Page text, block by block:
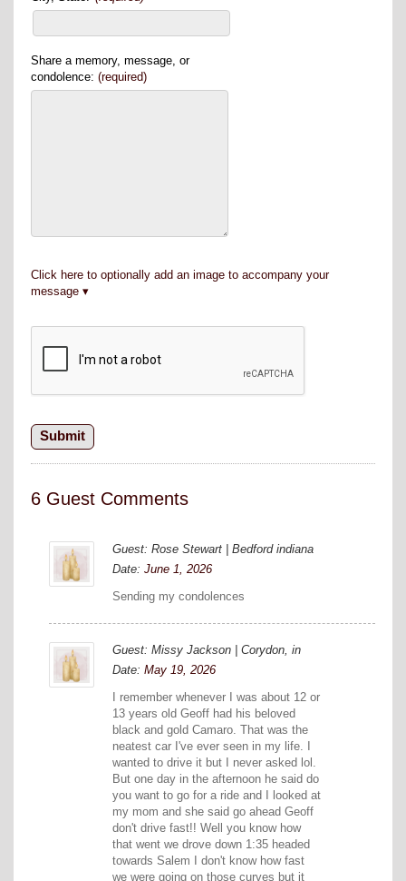
Share a memory, message, or
condolence: (required)
Click here to optionally add an image to accompany your
message
6 Guest Comments
Guest: Rose Stewart | Bedford indiana
Date: June 1, 2026
Sending my condolences
Guest: Missy Jackson | Corydon, in
Date: May 19, 2026
I remember whenever I was about 12 or
13 years old Geoff had his beloved
black and gold Camaro. That was the
neatest car I've ever seen in my life. I
wanted to drive it but I never asked lol.
But one day in the afternoon he said do
you want to go for a ride and I looked at
my mom and she said go ahead Geoff
don't drive fast!! Well you know how
that went we drove down 1:35 headed
towards Salem I don't know how fast
we were going on those curves but it